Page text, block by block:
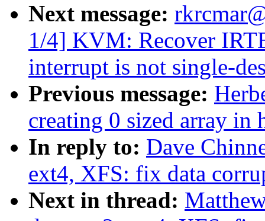
Next message:
1/4] KVM: Recover
interrupt is not single-
Previous message:
creating 0 sized array in
In reply to: Dave
ext4, XFS: fix data
Next in thread: